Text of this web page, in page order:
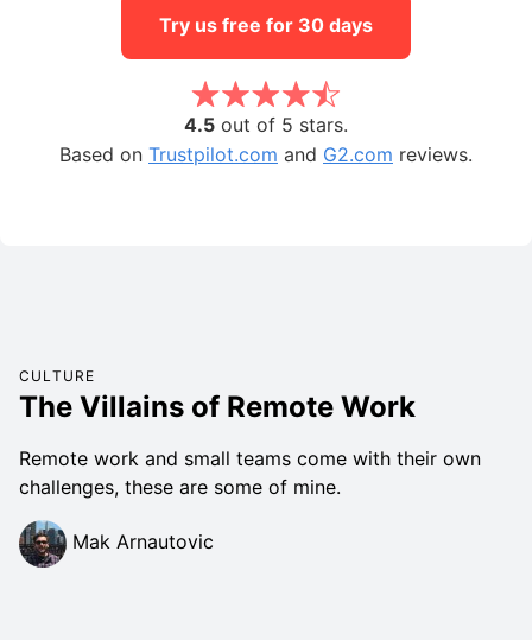
Try us free for 30 days
4.5 out of 5 stars.
Based on Trustpilot.com and G2.com reviews.
CULTURE
The Villains of Remote Work
Remote work and small teams come with their own
challenges, these are some of mine.
Mak Arnautovic